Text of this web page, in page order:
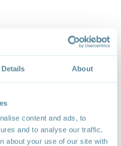
Details About
content and ads, to
and to analyse our traffic.
about your use of our site with